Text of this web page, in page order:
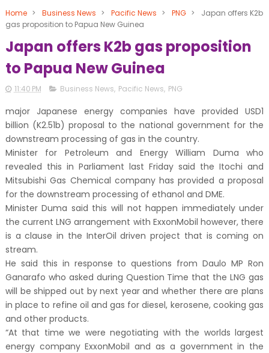
Home > Business News > Pacific News > PNG >
Japan offers K2b
gas proposition to Papua New Guinea
Japan offers K2b gas proposition
to Papua New Guinea
11:40 PM Business News, Pacific News, PNG
major Japanese energy companies have provided USD1
billion (K2.51b) proposal to the national government for the
downstream processing of gas in the country.
Minister for Petroleum and Energy William Duma who
revealed this in Parliament last Friday said the Itochi and
Mitsubishi Gas Chemical company has provided a proposal
for the downstream processing of ethanol and DME.
Minister Duma said this will not happen immediately under
the current LNG arrangement with ExxonMobil however, there
is a clause in the InterOil driven project that is coming on
stream.
He said this in response to questions from Daulo MP Ron
Ganarafo who asked during Question Time that the LNG gas
will be shipped out by next year and whether there are plans
in place to refine oil and gas for diesel, kerosene, cooking gas
and other products.
“At that time we were negotiating with the worlds largest
energy company ExxonMobil and as a government in the